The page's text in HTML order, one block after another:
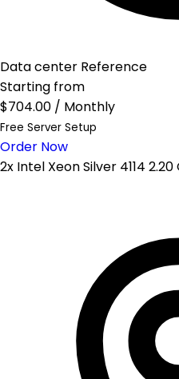
Data center Reference
Starting from
$704.00 / Monthly
Free Server Setup
Order Now
2x Intel Xeon Silver 4114